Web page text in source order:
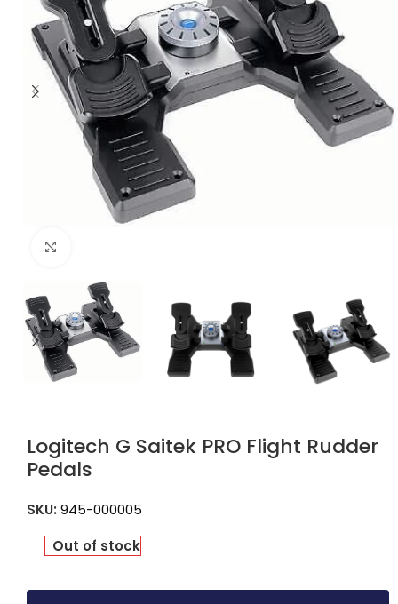
Logitech G Saitek PRO Flight Rudder
Pedals
SKU: 945-000005
Out of stock